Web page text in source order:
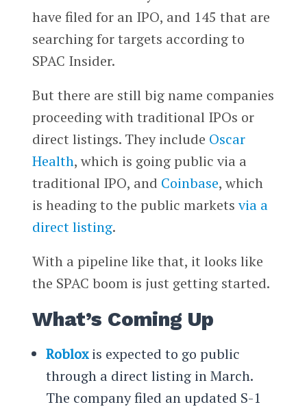
have filed for an IPO, and 145 that are
searching for targets according to
SPAC Insider.
But there are still big name companies
proceeding with traditional IPOs or
direct listings. They include Oscar
Health, which is going public via a
traditional IPO, and Coinbase, which
is heading to the public marketsvia a
direct listing.
With a pipeline like that, it looks like
the SPAC boom is just getting started.
What’s Coming Up
Roblox is expected to go public
through a direct listing in March.
The company filed an updated S-1